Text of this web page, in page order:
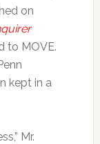
on
to MOVE.
kept in a
Mr.